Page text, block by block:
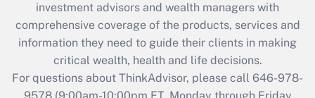
retention tax credit that was available
during 2020 and 2021?
Get Answer
Recently Updated Q&As
investment advisors and wealth managers with
comprehensive coverage of the products, services and
information they need to guide their clients in making
critical wealth, health and life decisions.
For questions about ThinkAdvisor, please call 646-978-
9578(9:00am-10:00pm ET, Monday through Friday